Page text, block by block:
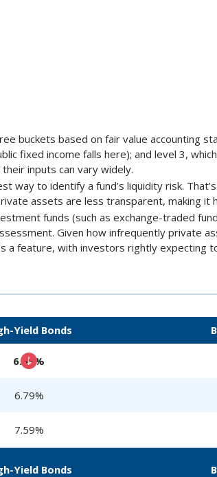
buckets based on fair value accounting
fixed income falls here); and level 3,
inputs can vary widely.
way to identify a fund’s liquidity risk.
assets are less transparent, making
funds (such as exchange-traded
Given how infrequently private
a feature, with investors rightly expecting
Yield Bonds
6.69%
6.79%
7.59%
Yield Bonds